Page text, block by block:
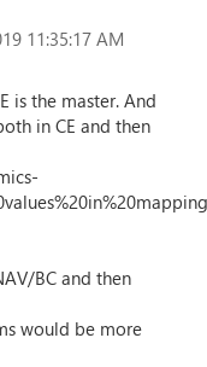
11:35:17 AM
is the master. And
in CE and then
BC and then
would be more